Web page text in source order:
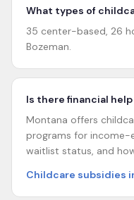
What types of
35 center-based, 26
Bozeman.
Is there financial
Montana offers
programs for income-
waitlist status, and
Childcare subsidies